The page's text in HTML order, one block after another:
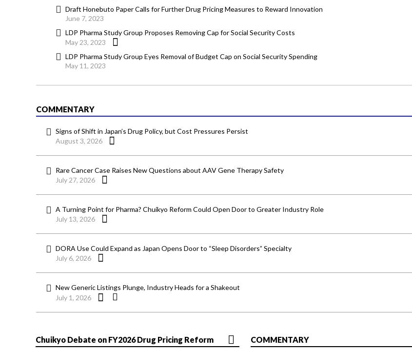
Draft Honebuto Paper Calls for Further Drug Pricing Measures to Reward Innovation
June 7, 2023
LDP Pharma Study Group Proposes Removing Cap for Social Security Costs
May 23, 2023
LDP Pharma Study Group Eyes Removal of Budget Cap on Social Security Spending
May 11, 2023
COMMENTARY
Signs of Shift in Japan’s Drug Policy, but Cost Pressures Persist
August 3, 2026
Rare Cancer Case Raises New Questions about AAV Gene Therapy Safety
July 27, 2026
A Turning Point for Pharma? Chuikyo Reform Could Open Door to Greater Industry Role
July 13, 2026
DORA Use Could Expand as Japan Opens Door to “Sleep Disorders” Specialty
July 6, 2026
New Generic Listings Plunge, Industry Heads for a Shakeout
July 1, 2026
Chuikyo Debate on FY2026 Drug Pricing Reform COMMENTARY